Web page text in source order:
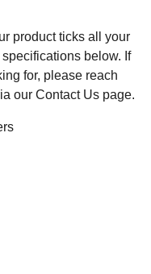
product ticks all your
below. If
for, please reach
our Contact Us page.